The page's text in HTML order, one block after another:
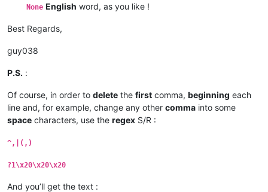
None English word, as you like !
Best Regards,
guy038
P.S. :
Of course, in order to delete the first comma, beginning each
line and, for example, change any other comma into some
space characters, use the regex S/R :
^,|(,)
?1\x20\x20\x20
And you’ll get the text :